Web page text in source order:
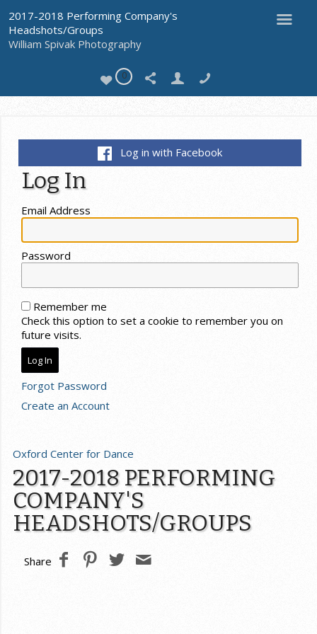
2017-2018 Performing Company's
Headshots/Groups
William Spivak Photography
0
Log in with Facebook
Log In
Email Address
Password
Remember me
Check this option to set a cookie to remember you on
future visits.
Forgot Password
Create an Account
Oxford Center for Dance
2017-2018 PERFORMING
COMPANY'S
HEADSHOTS/GROUPS
Share